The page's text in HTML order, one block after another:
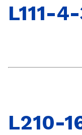
L111-
L210-